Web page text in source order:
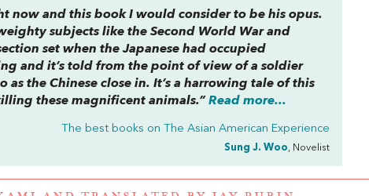
now and this book I would consider to be his opus.
subjects like the Second World War and
set when the Japanese had occupied
and it’s told from the point of view of a soldier
the Chinese close in. It’s a harrowing tale of this
these magnificent animals.”Read more...
The best books on The Asian American Experience
Sung J. Woo, Novelist